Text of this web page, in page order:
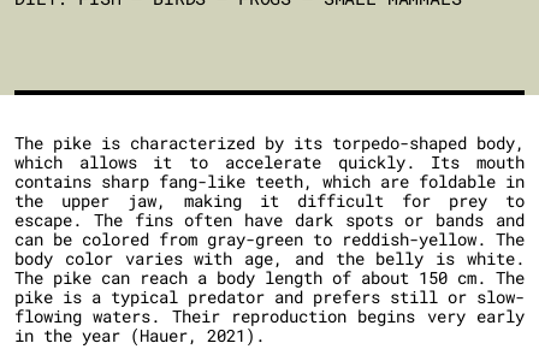
The pike is characterized by its torpedo-shaped body,
which allows it to accelerate quickly. Its mouth
contains sharp fang-like teeth, which are foldable in
the upper jaw, making it difficult for prey to
escape. The fins often have dark spots or bands and
can be colored from gray-green to reddish-yellow. The
body color varies with age, and the belly is white.
The pike can reach a body length of about 150 cm. The
pike is a typical predator and prefers still or slow-
flowing waters. Their reproduction begins very early
in the year (Hauer, 2021).